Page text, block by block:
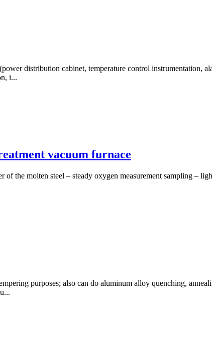
distribution cabinet, temperature control instrumentation,
i...
vacuum furnace
the molten steel – steady oxygen measurement sampling –
purposes; also can do aluminum alloy quenching,